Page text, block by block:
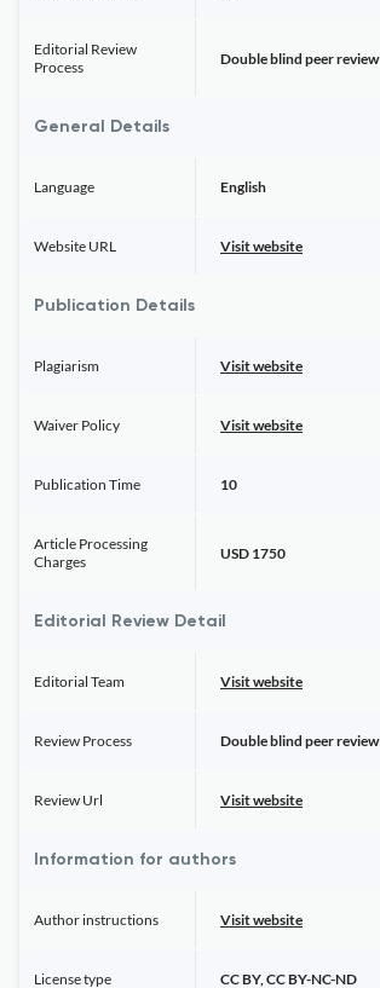
Editorial Review
Process
Double blind peer review
General Details
Language English
Website URL Visit website
Publication Details
Plagiarism Visit website
Waiver Policy Visit website
Publication Time 10
Article Processing
Charges
USD 1750
Editorial Review Detail
Editorial Team Visit website
Review Process Double blind peer review
Review Url Visit website
Information for authors
Author instructions Visit website
License type CC BY, CC BY-NC-ND